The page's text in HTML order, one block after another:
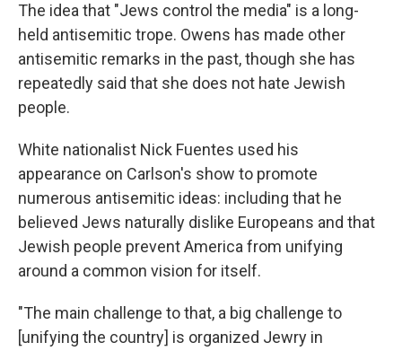
The idea that "Jews control the media" is a long-
held antisemitic trope. Owens has made other
antisemitic remarks in the past, though she has
repeatedly said that she does not hate Jewish
people.
White nationalist Nick Fuentes used his
appearance on Carlson's show to promote
numerous antisemitic ideas: including that he
believed Jews naturally dislike Europeans and that
Jewish people prevent America from unifying
around a common vision for itself.
"The main challenge to that, a big challenge to
[unifying the country] is organized Jewry in